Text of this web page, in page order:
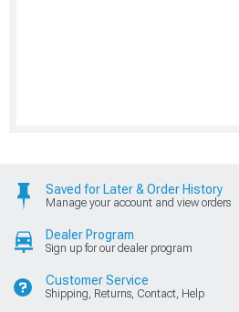
Saved for Later & Order History
Manage your account and view orders
Dealer Program
Sign up for our dealer program
Customer Service
Shipping, Returns, Contact, Help